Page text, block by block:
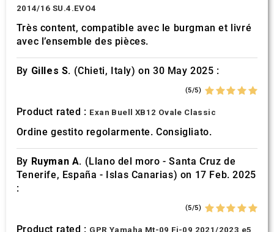
2014/16 SU.4.EVO4
Très content, compatible avec le burgman et livré
avec l’ensemble des pièces.
By Gilles S. (Chieti, Italy) on 30 May 2025 :
(5/5)
Product rated : Exan Buell XB12 Ovale Classic
Ordine gestito regolarmente. Consigliato.
By Ruyman A. (Llano del moro - Santa Cruz de
Tenerife, España - Islas Canarias) on 17 Feb. 2025
:
(5/5)
Product rated : GPR Yamaha Mt-09 Fj-09 2021/2023 e5